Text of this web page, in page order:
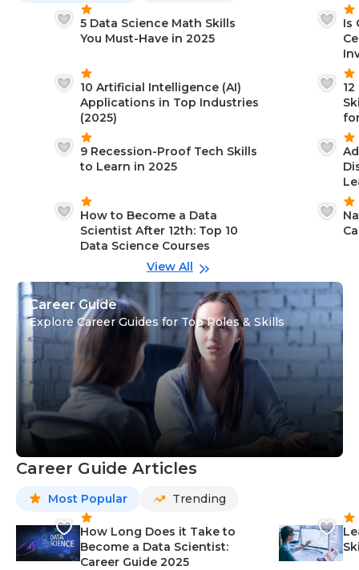
5 Data Science Math Skills
You Must-Have in 2025
10 Artificial Intelligence (AI)
Applications in Top Industries
(2025)
9 Recession-Proof Tech Skills
to Learn in 2025
How to Become a Data
Scientist After 12th: Top 10
Data Science Courses
Is
View All
Career Guide
Explore Career Guides for Top Roles & Skills
Career Guide Articles
Most Popular Trending
How Long Does it Take to
Become a Data Scientist:
Career Guide 2025